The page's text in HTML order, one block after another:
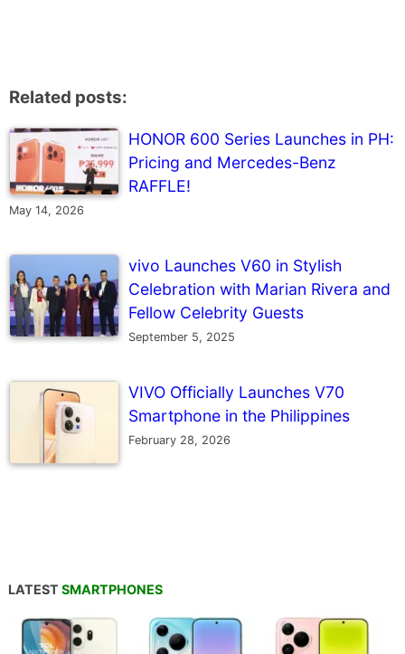
Related posts:
HONOR 600 Series Launches in PH:
Pricing and Mercedes-Benz
RAFFLE!
May 14, 2026
vivo Launches V60 in Stylish
Celebration with Marian Rivera and
Fellow Celebrity Guests
September 5, 2025
VIVO Officially Launches V70
Smartphone in the Philippines
February 28, 2026
LATEST SMARTPHONES